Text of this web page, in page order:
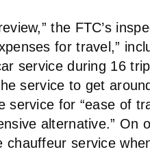
the FTC’s
for travel,”
service during 16
service to get
for “ease of
alternative.” On
chauffeur service